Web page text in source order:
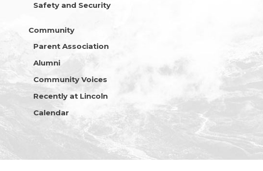
Safety and Security
Community
Parent Association
Alumni
Community Voices
Recently at Lincoln
Calendar